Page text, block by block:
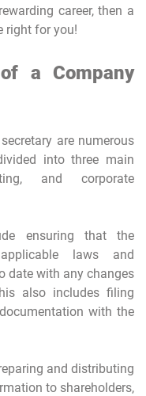
career, then a
right for you!
a Company
are numerous
into three main
and corporate
ensuring that the
laws and
date with any changes
also includes filing
with the
and distributing
to shareholders,